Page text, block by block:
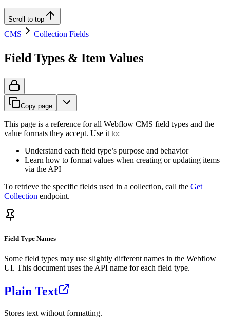
Scroll to top
CMS Collection Fields
Field Types & Item Values
Copy page
This page is a reference for all Webflow CMS field types and the
value formats they accept. Use it to:
Understand each field type’s purpose and behavior
Learn how to format values when creating or updating items
via the API
To retrieve the specific fields used in a collection, call the Get
Collection endpoint.
Field Type Names
Some field types may use slightly different names in the Webflow
UI. This document uses the API name for each field type.
Plain Text
Stores text without formatting.